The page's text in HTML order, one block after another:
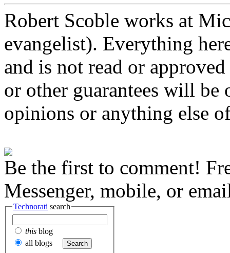
Robert Scoble works at
evangelist). Everything
and is not read or
or other guarantees will
opinions or anything else
Be the first to comment!
Messenger, mobile, or
Technorati search
this blog
all blogs